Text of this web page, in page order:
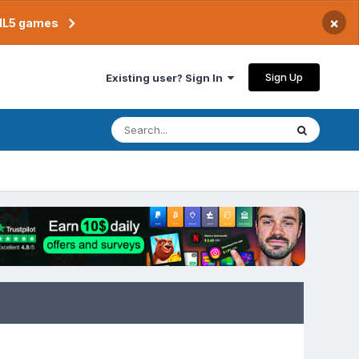
games ×
Existing user? Sign In Sign Up